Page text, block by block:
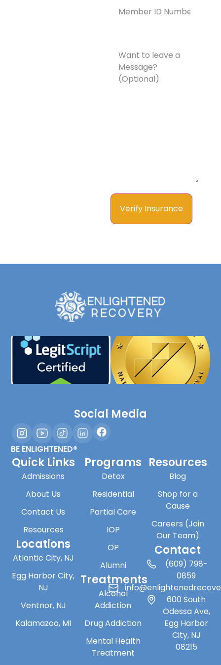
Number*
leave
Message?
(Optional)
Social Media
BE ENLIGHTENED®
Quick Links
Admissions
About Us
Contact Us
Resources
Locations
Atlantic City, NJ
Egg Harbor City,
NJ
Ventnor, NJ
Kalamazoo, MI
Programs
Detox
Residential
Partial Care
IOP
OP
Alumni
Treatments
Alcohol
Addiction
Drug Addiction
Mental Health
Treatment
Resources
Blog
Shop for a
Cause
Careers (Join
Our Team)
Contact
(609) 798-
0859
600 South
Odessa Ave,
Egg Harbor
City, NJ
08215